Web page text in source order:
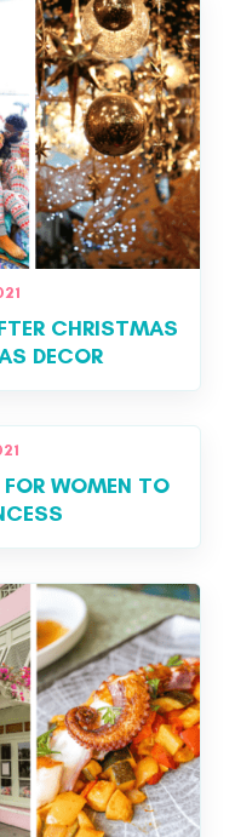
CHRISTMAS
DECOR
FOR WOMEN TO